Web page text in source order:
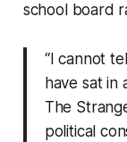
school board
“I cannot
have sat in
The
political